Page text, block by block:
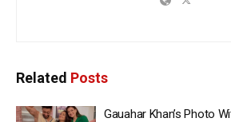
Related Posts
Gauahar Khan’s Photo